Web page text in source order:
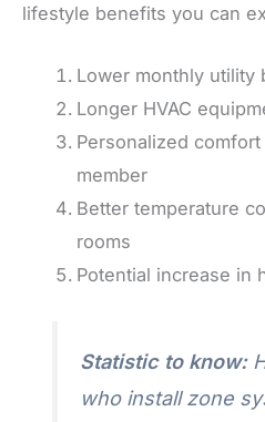
lifestyle benefits you can
Lower monthly utility
Longer HVAC
Personalized
member
Better temperature
rooms
Potential increase in
Statistic to know:
who install zone